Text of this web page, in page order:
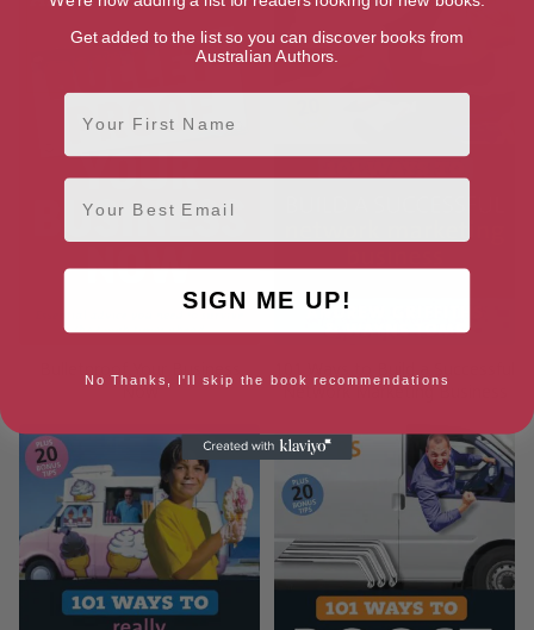
Now
Network Marketing Business
Get added to the list so you can discover books from
Australian Authors.
First Name
Email
SIGN ME UP!
No Thanks, I'll skip the book recommendations